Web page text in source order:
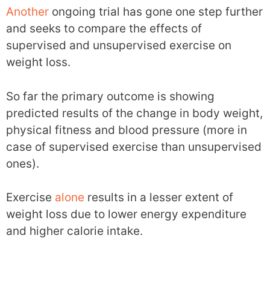
Another ongoing trial has gone one step further
and seeks to compare the effects of
supervised and unsupervised exercise on
weight loss.
So far the primary outcome is showing
predicted results of the change in body weight,
physical fitness and blood pressure (more in
case of supervised exercise than unsupervised
ones).
Exercise alone results in a lesser extent of
weight loss due to lower energy expenditure
and higher calorie intake.